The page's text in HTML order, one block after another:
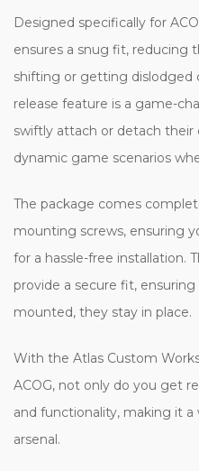
Designed specifically for
ensures a snug fit, reducing
shifting or getting dislodged
release feature is a game-
swiftly attach or detach their
dynamic game scenarios
The package comes
mounting screws, ensuring
for a hassle-free installation.
provide a secure fit,
mounted, they stay in place.
With the Atlas Custom
ACOG, not only do you get
and functionality, making it
arsenal.